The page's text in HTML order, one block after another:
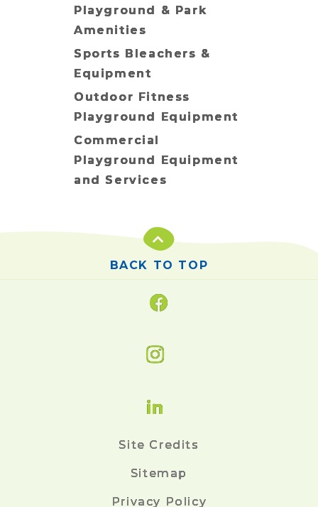
Playground & Park
Amenities
Sports Bleachers &
Equipment
Outdoor Fitness
Playground Equipment
Commercial
Playground Equipment
and Services
BACK TO TOP
Site Credits
Sitemap
Privacy Policy